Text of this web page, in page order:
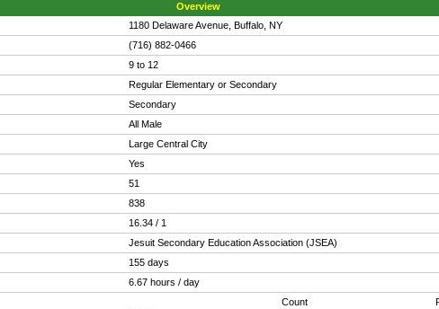
Overview
1180 Delaware Avenue, Buffalo, NY
(716) 882-0466
9 to 12
Regular Elementary or Secondary
Secondary
All Male
Large Central City
Yes
51
838
16.34 / 1
Jesuit Secondary Education Association (JSEA)
155 days
6.67 hours / day
Count